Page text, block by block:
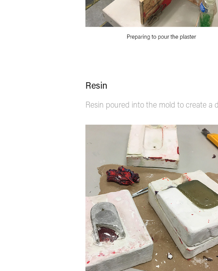
Resin
Resin poured into the mold to create a